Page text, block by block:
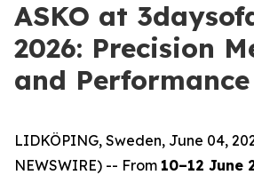
ASKO at
2026: Precision
and Performance
LIDKÖPING, Sweden, June 04,
NEWSWIRE) -- From 10–12 June